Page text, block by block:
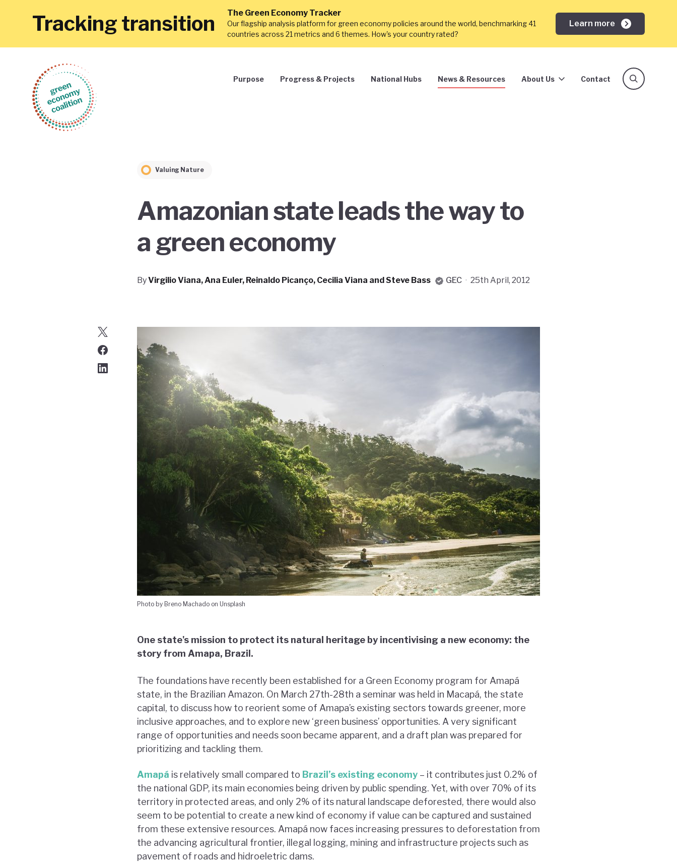
Tracking transition The Green Economy Tracker
Our flagship analysis platform for green economy policies around the world, benchmarking 41
countries across 21 metrics and 6 themes. How's your country rated?
Learn more
Purpose Progress & Projects National Hubs News & Resources About Us Contact
Valuing Nature
Amazonian state leads the way to
a green economy
ByVirgilio Viana, Ana Euler, Reinaldo Picanço, Cecilia Viana and Steve Bass GEC · 25th April, 2012
Photo by Breno Machado on Unsplash
One state's mission to protect its natural heritage by incentivising a new economy: the
story from Amapa, Brazil.
The foundations have recently been established for a Green Economy program for Amapá
state, in the Brazilian Amazon. On March 27th-28th a seminar was held in Macapá, the state
capital, to discuss how to reorient some of Amapa’s existing sectors towards greener, more
inclusive approaches, and to explore new ‘green business’ opportunities. A very significant
range of opportunities and needs soon became apparent, and a draft plan was prepared for
prioritizing and tackling them.
Amapá is relatively small compared to Brazil’s existing economy – it contributes just 0.2% of
the national GDP, its main economies being driven by public spending. Yet, with over 70% of its
territory in protected areas, and only 2% of its natural landscape deforested, there would also
seem to be potential to create a new kind of economy if value can be captured and sustained
from these extensive resources. Amapá now faces increasing pressures to deforestation from
the advancing agricultural frontier, illegal logging, mining and infrastructure projects such as
pavement of roads and hidroeletric dams.